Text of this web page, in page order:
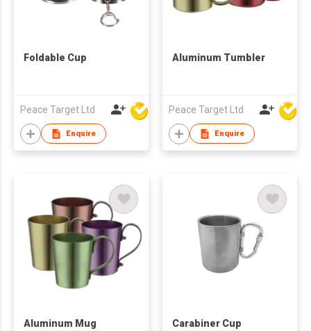
Foldable Cup
Peace Target Ltd
Enquire
Aluminum Tumbler
Peace Target Ltd
Enquire
Aluminum Mug Carabiner Cup